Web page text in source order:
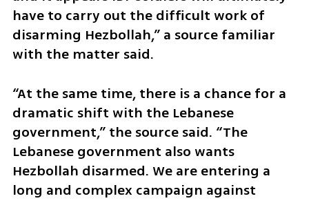
have to carry out the difficult work of
disarming Hezbollah,” a source familiar
with the matter said.
“At the same time, there is a chance for a
dramatic shift with the Lebanese
government,” the source said. “The
Lebanese government also wants
Hezbollah disarmed. We are entering a
long and complex campaign against